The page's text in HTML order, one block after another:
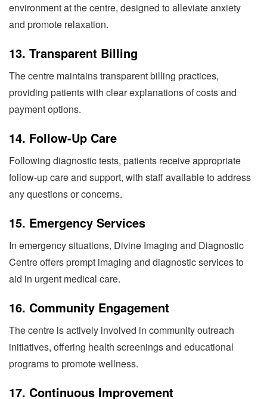
environment at the centre, designed to alleviate anxiety
and promote relaxation.
13. Transparent Billing
The centre maintains transparent billing practices,
providing patients with clear explanations of costs and
payment options.
14. Follow-Up Care
Following diagnostic tests, patients receive appropriate
follow-up care and support, with staff available to address
any questions or concerns.
15. Emergency Services
In emergency situations, Divine Imaging and Diagnostic
Centre offers prompt imaging and diagnostic services to
aid in urgent medical care.
16. Community Engagement
The centre is actively involved in community outreach
initiatives, offering health screenings and educational
programs to promote wellness.
17. Continuous Improvement